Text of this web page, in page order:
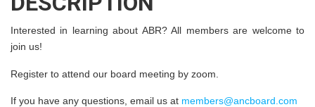
Interested in learning about ABR? All members are welcome to
join us!
Register to attend our board meeting by zoom.
If you have any questions, email us at members@ancboard.com